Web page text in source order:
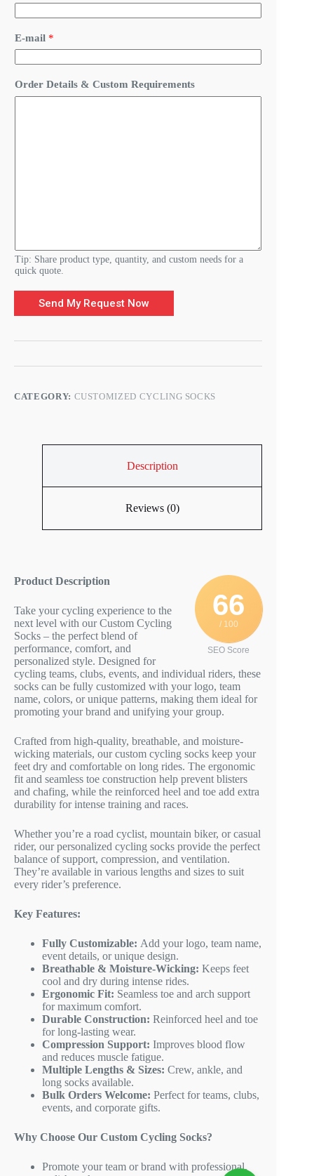
a
e
&
*
E-mail *
Order Details & Custom Requirements
Tip: Share product type, quantity, and custom needs for a
quick quote.
Send My Request Now
CATEGORY: CUSTOMIZED CYCLING SOCKS
Description
Reviews (0)
66
/ 100
SEO Score
Product Description
Take your cycling experience to the
next level with our Custom Cycling
Socks – the perfect blend of
performance, comfort, and
personalized style. Designed for
cycling teams, clubs, events, and individual riders, these
socks can be fully customized with your logo, team
name, colors, or unique patterns, making them ideal for
promoting your brand and unifying your group.
Crafted from high-quality, breathable, and moisture-
wicking materials, our custom cycling socks keep your
feet dry and comfortable on long rides. The ergonomic
fit and seamless toe construction help prevent blisters
and chafing, while the reinforced heel and toe add extra
durability for intense training and races.
Whether you’re a road cyclist, mountain biker, or casual
rider, our personalized cycling socks provide the perfect
balance of support, compression, and ventilation.
They’re available in various lengths and sizes to suit
every rider’s preference.
Key Features:
Fully Customizable: Add your logo, team name,
event details, or unique design.
Breathable & Moisture-Wicking: Keeps feet
cool and dry during intense rides.
Ergonomic Fit: Seamless toe and arch support
for maximum comfort.
Durable Construction: Reinforced heel and toe
for long-lasting wear.
Compression Support: Improves blood flow
and reduces muscle fatigue.
Multiple Lengths & Sizes: Crew, ankle, and
long socks available.
Bulk Orders Welcome: Perfect for teams, clubs,
events, and corporate gifts.
Why Choose Our Custom Cycling Socks?
Promote your team or brand with professional,